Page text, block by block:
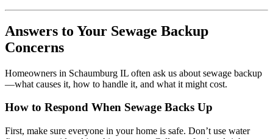
Answers to Your Sewage Backup
Concerns
Homeowners in Schaumburg IL often ask us about sewage backup
—what causes it, how to handle it, and what it might cost.
How to Respond When Sewage Backs Up
First, make sure everyone in your home is safe. Don’t use water